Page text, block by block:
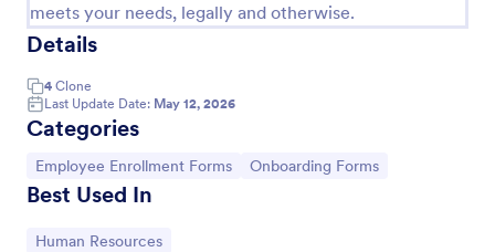
meets your needs, legally and otherwise.
Details
4 Clone
Last Update Date: May 12, 2026
Categories
Go to Category:
Employee Enrollment Forms Go to Category:
Onboarding Forms
Best Used In
Go to Category:
Human Resources